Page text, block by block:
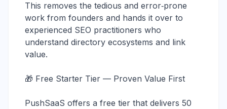
This removes the tedious and error‑prone
work from founders and hands it over to
experienced SEO practitioners who
understand directory ecosystems and link
value.
🎁 Free Starter Tier — Proven Value First
PushSaaS offers a free tier that delivers 50